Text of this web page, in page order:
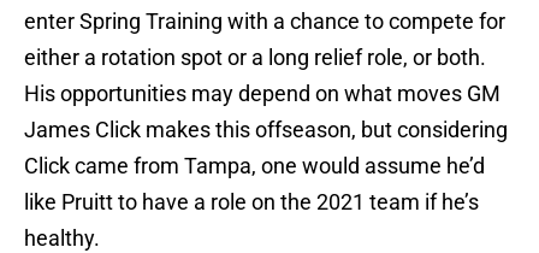
enter Spring Training with a chance to compete for
either a rotation spot or a long relief role, or both.
His opportunities may depend on what moves GM
James Click makes this offseason, but considering
Click came from Tampa, one would assume he’d
like Pruitt to have a role on the 2021 team if he’s
healthy.